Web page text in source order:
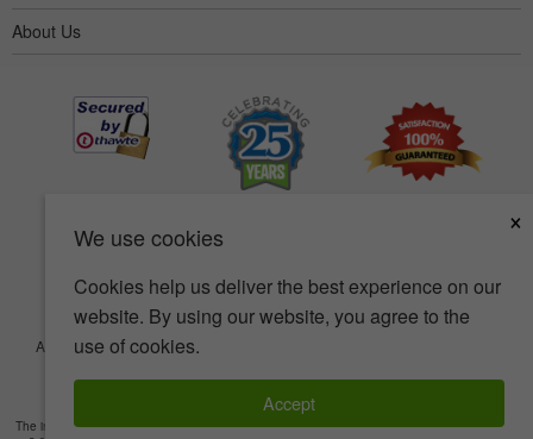
We use cookies
×
Cookies help us deliver the best experience on our
website. By using our website, you agree to the
use of cookies.
Accept
About Us
Accessibility Terms of use
© Copyright 2001-2026 BIOVEA. All Rights Reserved.
The information provided on this site is intended for your general knowledge only and is not